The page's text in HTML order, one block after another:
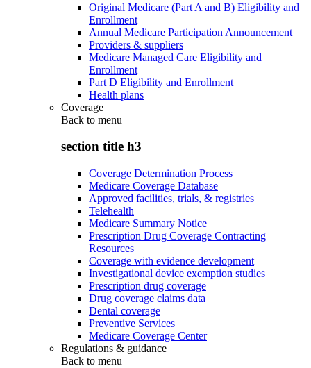
Original Medicare (Part A and B) Eligibility and
Enrollment
Annual Medicare Participation Announcement
Providers & suppliers
Medicare Managed Care Eligibility and
Enrollment
Part D Eligibility and Enrollment
Health plans
Coverage
Back to menu
section title h3
Coverage Determination Process
Medicare Coverage Database
Approved facilities, trials, & registries
Telehealth
Medicare Summary Notice
Prescription Drug Coverage Contracting
Resources
Coverage with evidence development
Investigational device exemption studies
Prescription drug coverage
Drug coverage claims data
Dental coverage
Preventive Services
Medicare Coverage Center
Regulations & guidance
Back to menu